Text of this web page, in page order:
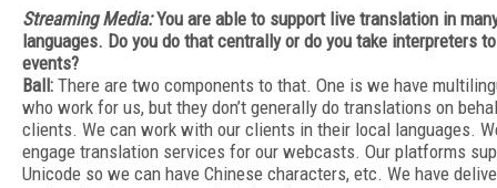
Streaming Media:You are able to support live translation in
languages. Do you do that centrally or do you take interpreters
events?
Ball: There are two components to that. One is we have
who work for us, but they don’t generally do translations on
clients. We can work with our clients in their local languages.
engage translation services for our webcasts. Our platforms
Unicode so we can have Chinese characters, etc. We have